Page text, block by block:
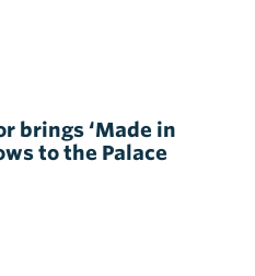
brings ‘Made in
to the Palace